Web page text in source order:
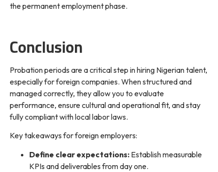
the permanent employment phase.
Conclusion
Probation periods are a critical step in hiring Nigerian talent,
especially for foreign companies. When structured and
managed correctly, they allow you to evaluate
performance, ensure cultural and operational fit, and stay
fully compliant with local labor laws.
Key takeaways for foreign employers:
Define clear expectations: Establish measurable
KPIs and deliverables from day one.